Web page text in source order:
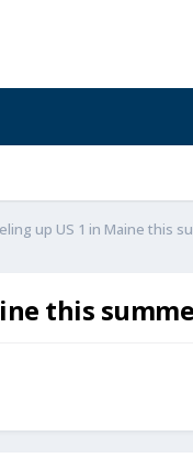
up US 1 in Maine this
this